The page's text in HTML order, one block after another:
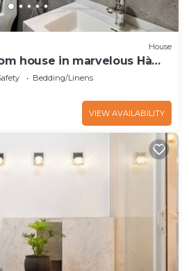
House
house in marvelous Hà
Bedding/Linens
VIEW AVAILABILITY